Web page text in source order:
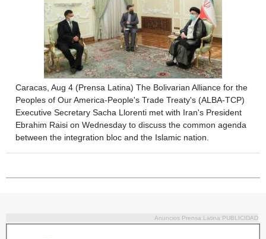
Caracas, Aug 4 (Prensa Latina) The Bolivarian Alliance for the
Peoples of Our America-People's Trade Treaty's (ALBA-TCP)
Executive Secretary Sacha Llorenti met with Iran's President
Ebrahim Raisi on Wednesday to discuss the common agenda
between the integration bloc and the Islamic nation.
Anuncios Prensa Latina PUBLICIDAD